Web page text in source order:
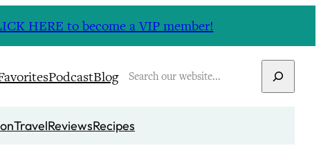
HERE to become a VIP member!
PodcastBlogSearch
TravelReviewsRecipes